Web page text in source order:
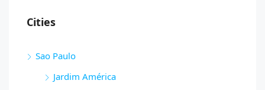
Cities
Sao Paulo
Jardim América